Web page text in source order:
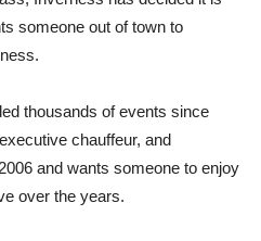
someone out of town to
thousands of events since
chauffeur, and
and wants someone to enjoy
over the years.